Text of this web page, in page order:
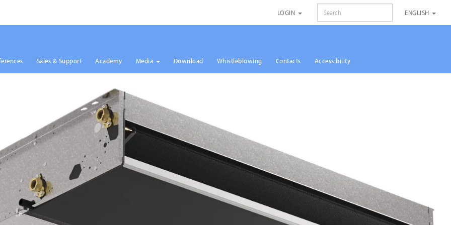
LOGIN ENGLISH
Sales & Support Academy Media Download Whistleblowing Contacts Accessibility